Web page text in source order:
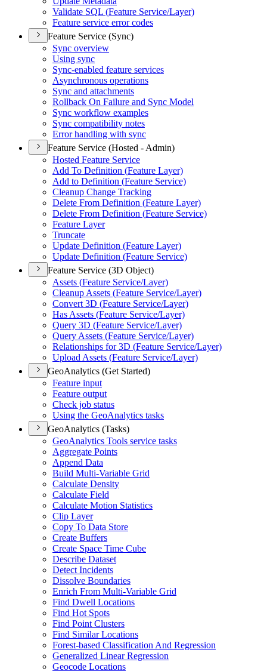
Validate SQL (Feature Service/Layer)
Feature service error codes
Feature Service (Sync)
Sync overview
Using sync
Sync-enabled feature services
Asynchronous operations
Sync and attachments
Rollback On Failure and Sync Model
Sync workflow examples
Sync compatibility notes
Error handling with sync
Feature Service (Hosted - Admin)
Hosted Feature Service
Add To Definition (Feature Layer)
Add to Definition (Feature Service)
Cleanup Change Tracking
Delete From Definition (Feature Layer)
Delete From Definition (Feature Service)
Feature Layer
Truncate
Update Definition (Feature Layer)
Update Definition (Feature Service)
Feature Service (3D Object)
Assets (Feature Service/Layer)
Cleanup Assets (Feature Service/Layer)
Convert 3D (Feature Service/Layer)
Has Assets (Feature Service/Layer)
Query 3D (Feature Service/Layer)
Query Assets (Feature Service/Layer)
Relationships for 3D (Feature Service/Layer)
Upload Assets (Feature Service/Layer)
GeoAnalytics (Get Started)
Feature input
Feature output
Check job status
Using the GeoAnalytics tasks
GeoAnalytics (Tasks)
GeoAnalytics Tools service tasks
Aggregate Points
Append Data
Build Multi-Variable Grid
Calculate Density
Calculate Field
Calculate Motion Statistics
Clip Layer
Copy To Data Store
Create Buffers
Create Space Time Cube
Describe Dataset
Detect Incidents
Dissolve Boundaries
Enrich From Multi-Variable Grid
Find Dwell Locations
Find Hot Spots
Find Point Clusters
Find Similar Locations
Forest-based Classification And Regression
Generalized Linear Regression
Geocode Locations